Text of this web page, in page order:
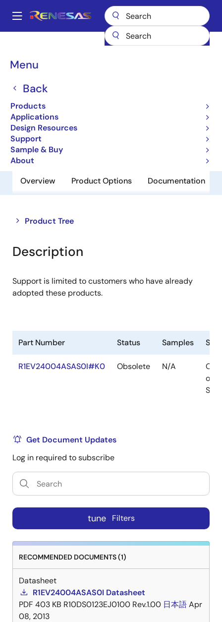
main
Main
Menu
Back
Products
Applications
Design Resources
Support
Sample & Buy
About
Breadcrumb
Non-Volatile Memory
EEPROM
Overview Product Options Documentation
Product Tree
Close
tree
menu
Open
tree
menu
Description
Support is limited to customers who have already
adopted these products.
Part Number Status Samples
R1EV24004ASAS0I#K0 Obsolete N/A
Out
of
Get Document Updates
Log in required to subscribe
tune Filters
RECOMMENDED DOCUMENTS (1)
Datasheet
R1EV24004ASAS0I Datasheet
PDF 403 KB R10DS0123EJ0100 Rev.1.00 日本語Apr
08, 2013